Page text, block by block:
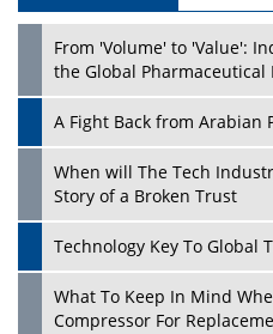
From 'Volume' to 'Value':
the Global Pharmaceutical
A Fight Back from Arabian
When will The Tech
Story of a Broken Trust
Technology Key To Global
What To Keep In Mind
Compressor For